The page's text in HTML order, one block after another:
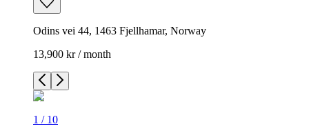
Odins vei 44, 1463 Fjellhamar, Norway
13,900 kr / month
1 / 10